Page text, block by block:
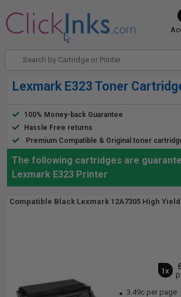
Lexmark E323 Toner
100% Money-back Guarantee
Hassle Free returns
Premium Compatible & Original toner
The following cartridges are
Lexmark E323 Printer
Compatible Black Lexmark 12A7305 High
1x
3.49c per page